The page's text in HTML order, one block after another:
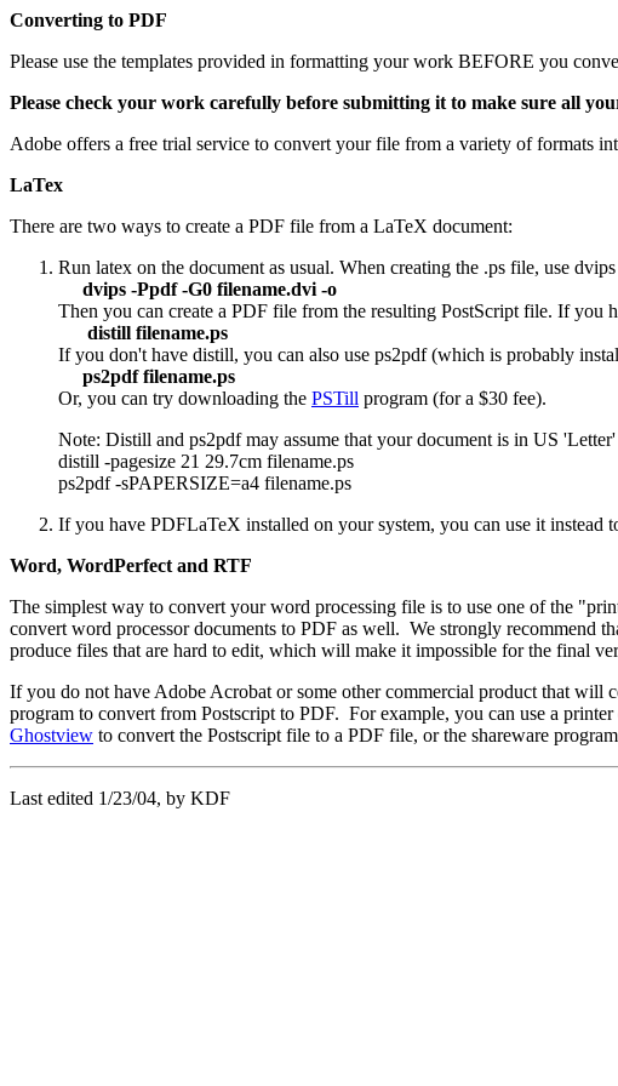
Converting to PDF
Please use the templates provided in formatting your work BEFORE you
Please check your work carefully before submitting it to make sure all
Adobe offers a free trial service to convert your file from a variety of formats
LaTex
There are two ways to create a PDF file from a LaTeX document:
Run latex on the document as usual. When creating the .ps file, use
dvips -Ppdf -G0 filename.dvi -o
Then you can create a PDF file from the resulting PostScript file. If
distill filename.ps
If you don't have distill, you can also use ps2pdf (which is probably
ps2pdf filename.ps
Or, you can try downloading the PSTill program (for a $30 fee).
Note: Distill and ps2pdf may assume that your document is in US
distill -pagesize 21 29.7cm filename.ps
ps2pdf -sPAPERSIZE=a4 filename.ps
If you have PDFLaTeX installed on your system, you can use it
Word, WordPerfect and RTF
The simplest way to convert your word processing file is to use one of the
convert word processor documents to PDF as well. We strongly recommend
produce files that are hard to edit, which will make it impossible for the final
If you do not have Adobe Acrobat or some other commercial product that
program to convert from Postscript to PDF. For example, you can use a
Ghostview to convert the Postscript file to a PDF file, or the shareware program
Last edited 1/23/04, by KDF